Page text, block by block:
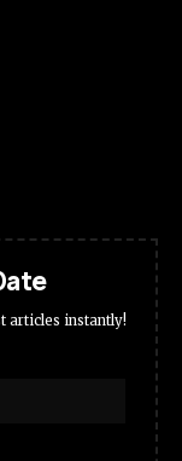
articles instantly!